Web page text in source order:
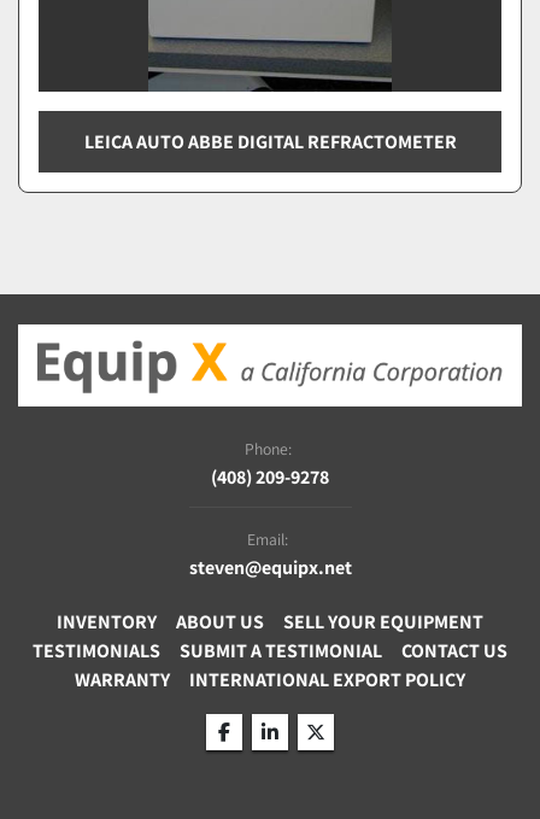
LEICA AUTO ABBE DIGITAL REFRACTOMETER
Phone:
(408) 209-9278
Email:
steven@equipx.net
INVENTORY ABOUT US
SELL YOUR EQUIPMENT
TESTIMONIALS
SUBMIT A TESTIMONIAL
CONTACT US
WARRANTY
INTERNATIONAL EXPORT POLICY
facebooklinkedintwitter